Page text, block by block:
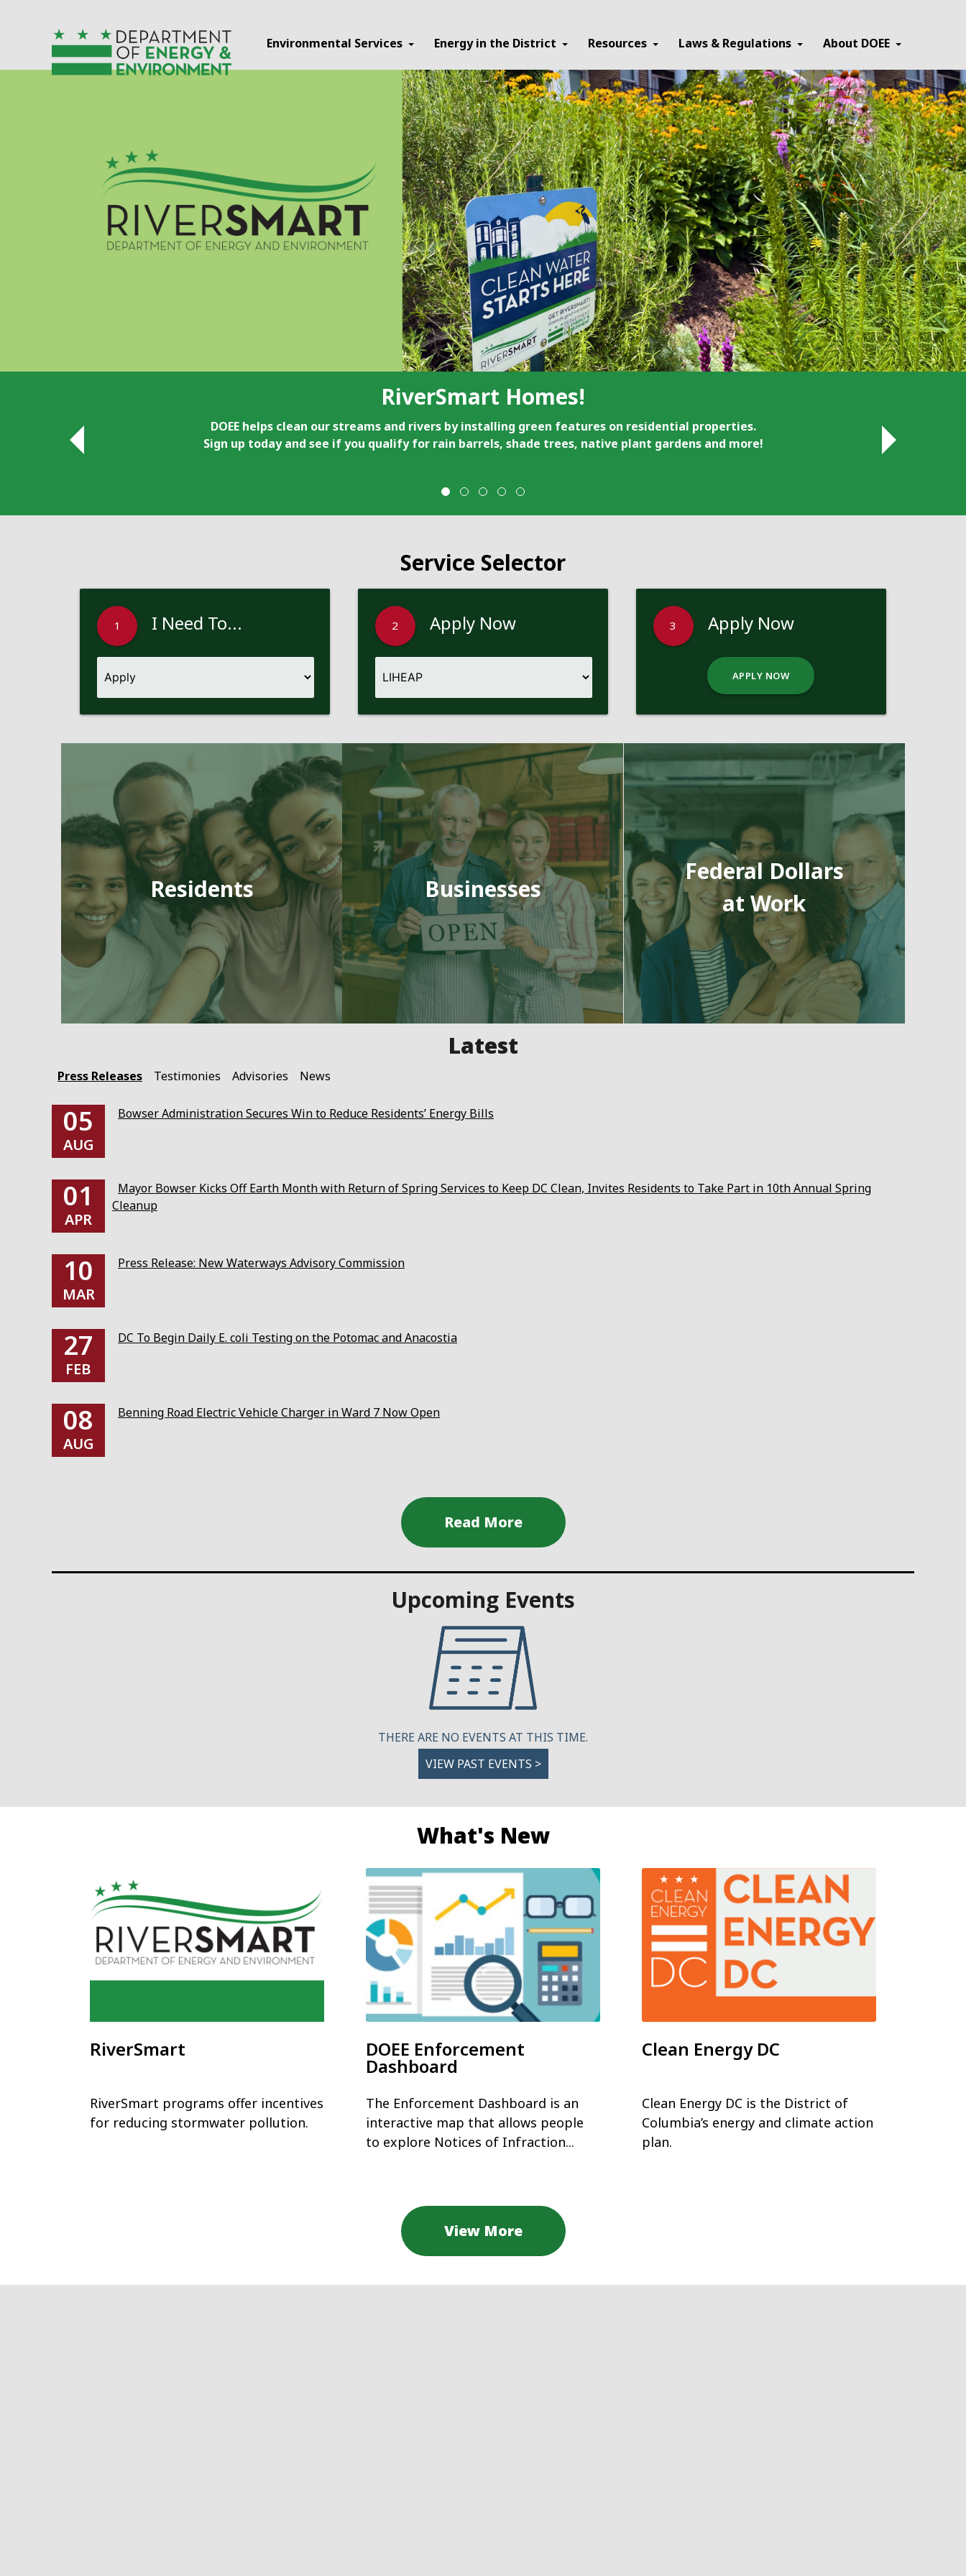
Environmental Services Energy in the District Resources Laws & Regulations About DOEE
RiverSmart Homes!
DOEE helps clean our streams and rivers by installing green features on residential properties.
Sign up today and see if you qualify for rain barrels, shade trees, native plant gardens and more!
Service Selector
1 I Need To... 2 Apply Now 3 Apply Now
APPLY NOW
Pages
Residents Businesses
Federal Dollars
at Work
Press Releases Testimonies Advisories News
05
AUG
Bowser Administration Secures Win to Reduce Residents’ Energy Bills
01
APR
Mayor Bowser Kicks Off Earth Month with Return of Spring Services to Keep DC Clean, Invites Residents to Take Part in 10th Annual Spring
Cleanup
10
MAR
Press Release: New Waterways Advisory Commission
27
FEB
DC To Begin Daily E. coli Testing on the Potomac and Anacostia
08
AUG
Benning Road Electric Vehicle Charger in Ward 7 Now Open
Upcoming Events
THERE ARE NO EVENTS AT THIS TIME.
VIEW PAST EVENTS >
What's New
RiverSmart
RiverSmart programs offer incentives
for reducing stormwater pollution.
DOEE Enforcement
Dashboard
The Enforcement Dashboard is an
interactive map that allows people
to explore Notices of Infraction...
Clean Energy DC
Clean Energy DC is the District of
Columbia’s energy and climate action
plan.
View More